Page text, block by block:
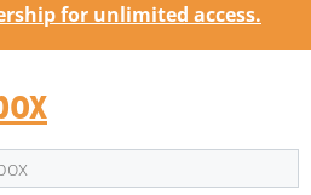
for unlimited access.